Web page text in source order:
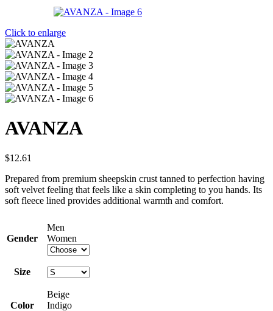
Click to enlarge
AVANZA
$12.61
Prepared from premium sheepskin crust tanned to perfection having
soft velvet feeling that feels like a skin completing to you hands. Its
soft fleece lined provides additional warmth and comfort.
Gender
Men
Women
Size
Color
Beige
Indigo